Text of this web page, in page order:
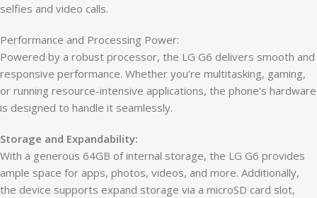
selfies and video calls.
Performance and Processing Power:
Powered by a robust processor, the LG G6 delivers smooth and
responsive performance. Whether you’re multitasking, gaming,
or running resource-intensive applications, the phone’s hardware
is designed to handle it seamlessly.
Storage and Expandability:
With a generous 64GB of internal storage, the LG G6 provides
ample space for apps, photos, videos, and more. Additionally,
the device supports expand storage via a microSD card slot,